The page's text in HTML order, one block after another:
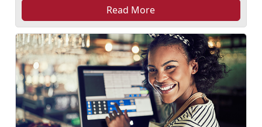
Read More